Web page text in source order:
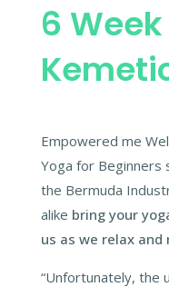
6
Empowered me
Yoga for Beginners
the Bermuda
alike bring your
us as we relax and
“Unfortunately, the